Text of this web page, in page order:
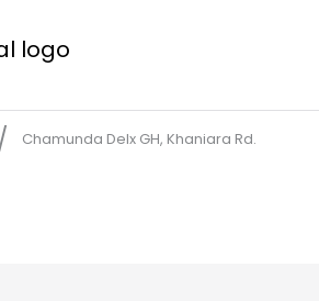
Chamunda Delx GH, Khaniara Rd.